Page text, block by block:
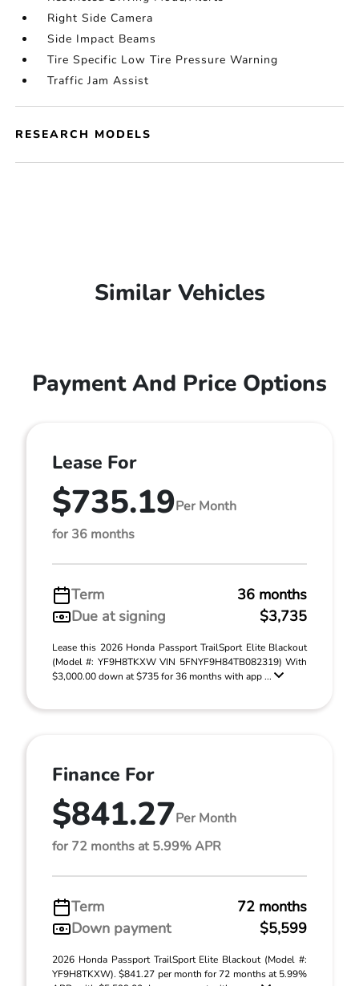
Right Side Camera
Side Impact Beams
Tire Specific Low Tire Pressure Warning
Traffic Jam Assist
RESEARCH MODELS
Similar Vehicles
Payment And Price Options
Lease For
$735.19Per Month
for 36 months
Term
36 months
Due at signing
$3,735
Lease this 2026 Honda Passport TrailSport Elite Blackout
(Model #: YF9H8TKXW VIN 5FNYF9H84TB082319) With
$3,000.00 down at $735 for 36 months with app ...
Finance For
$841.27Per Month
for 72 months at 5.99% APR
Term
72 months
Down payment
$5,599
2026 Honda Passport TrailSport Elite Blackout (Model #:
YF9H8TKXW). $841.27 per month for 72 months at 5.99%